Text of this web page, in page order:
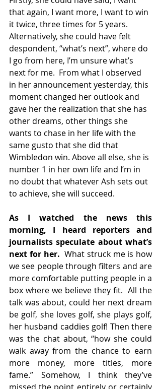
that again, I want more, I want to win
it twice, three times for 5 years.
Alternatively, she could have felt
despondent, “what’s next”, where do
I go from here, I’m unsure what’s
next for me.  From what I observed
in her announcement yesterday, this
moment changed her outlook and
gave her the realization that she has
other dreams, other things she
wants to chase in her life with the
same gusto that she did that
Wimbledon win. Above all else, she is
number 1 in her own life and I’m in
no doubt that whatever Ash sets out
to achieve, she will succeed.
As I watched the news this
morning, I heard reporters and
journalists speculate about what’s
next for her.
  What struck me is how
we see people through filters and are
more comfortable putting people in a
box where we believe they fit.  All the
talk was about, could her next dream
be golf, she loves golf, she plays golf,
her husband caddies golf! Then there
was the chat about, “how she could
walk away from the chance to earn
more money, more titles, more
fame.” Somehow, I think they’ve